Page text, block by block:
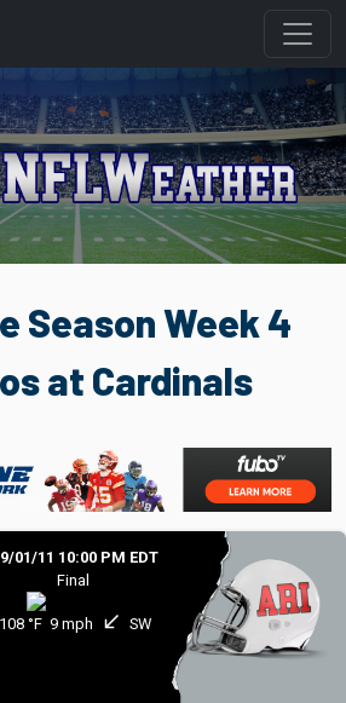
Season Week 4
at Cardinals
01/11 10:00 PM EDT
Final
108 °F 9 mph south_west SW